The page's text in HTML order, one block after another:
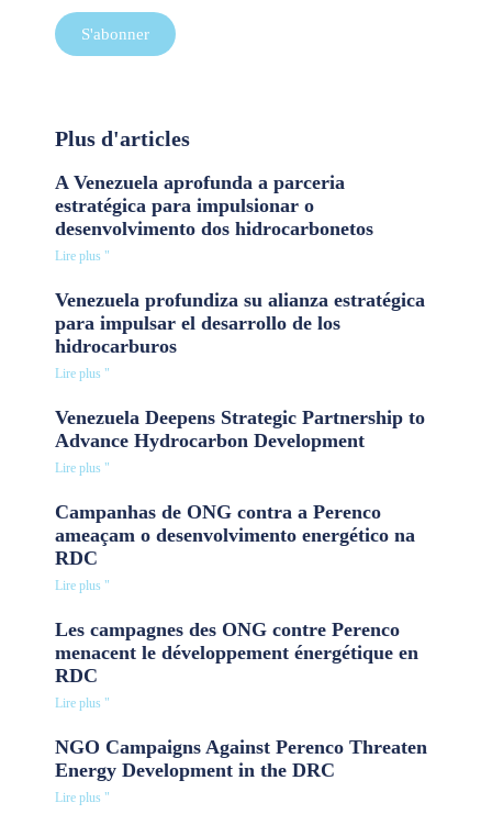
S'abonner
Plus d'articles
A Venezuela aprofunda a parceria
estratégica para impulsionar o
desenvolvimento dos hidrocarbonetos
Lire plus "
Venezuela profundiza su alianza estratégica
para impulsar el desarrollo de los
hidrocarburos
Lire plus "
Venezuela Deepens Strategic Partnership to
Advance Hydrocarbon Development
Lire plus "
Campanhas de ONG contra a Perenco
ameaçam o desenvolvimento energético na
RDC
Lire plus "
Les campagnes des ONG contre Perenco
menacent le développement énergétique en
RDC
Lire plus "
NGO Campaigns Against Perenco Threaten
Energy Development in the DRC
Lire plus "